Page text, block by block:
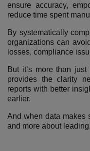
ensure accuracy,
reduce time spent
By systematically
organizations can
losses, compliance
But it’s more than
provides the clarity
reports with better
earlier.
And when data makes
and more about leading.